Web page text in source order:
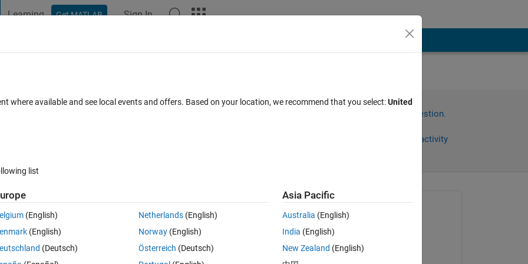
Learning Get MATLAB Sign In
sqlite database using the Database
Sign in to answer this question.
Sign in to follow activity
it is possible to create an in-memory database using
like :
on 23 Feb 2024
where available and see local events and offers. Based on your location, we recommend that you select:United
list
(English)
(English)
(Deutsch)
Netherlands(English)
Norway(English)
Österreich (Deutsch)
Asia Pacific
Australia (English)
India (English)
New Zealand (English)